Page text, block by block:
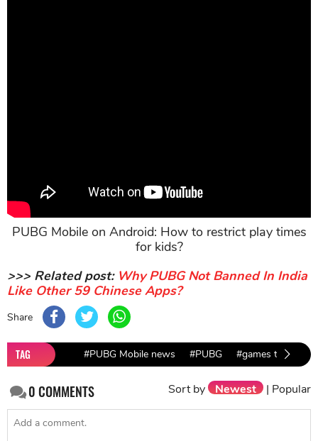
PUBG Mobile on Android: How to restrict play times
for kids?
>>> Related post: Why PUBG Not Banned In India
Like Other 59 Chinese Apps?
Share
TAG #PUBG Mobile news #PUBG #games to play at
0COMMENTS Sort by Newest | Popular